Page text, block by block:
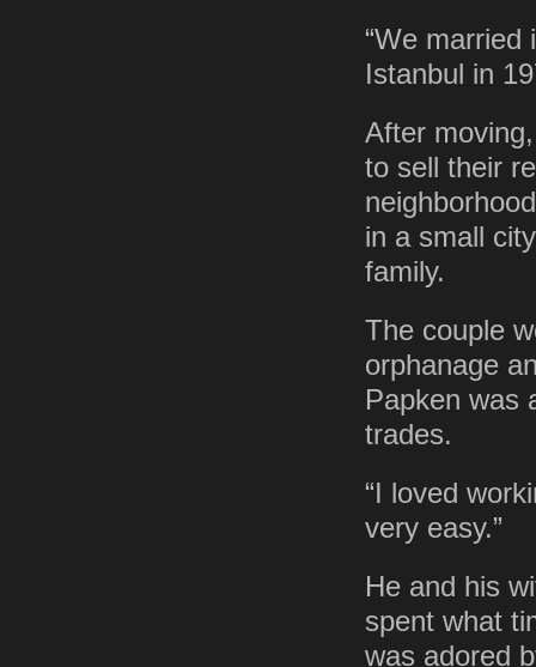
“We married
Istanbul in
After
to sell their
in a small
family.
The couple
orphanage
Papken was
trades.
“I loved
very easy.”
He and his
spent what
was adored